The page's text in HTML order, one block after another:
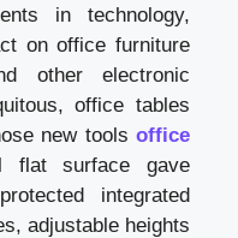
in technology,
on office furniture
other electronic
office tables
new tools office
flat surface gave
integrated
adjustable heights